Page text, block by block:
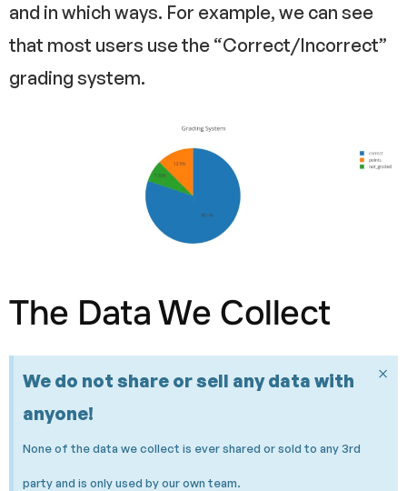
and in which ways. For example, we can see
that most users use the “Correct/Incorrect”
grading system.
The Data We Collect
We do not share or sell any data with
anyone!
None of the data we collect is ever shared or sold to any 3rd
party and is only used by our own team.
×